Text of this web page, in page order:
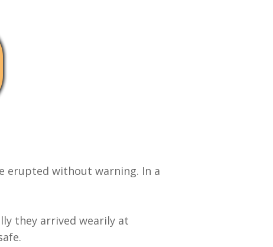
erupted without warning. In a
they arrived wearily at